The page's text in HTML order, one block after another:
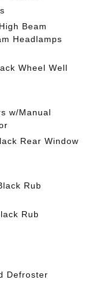
Beam
Headlamps
Wheel Well
w/Manual
Rear Window
Rub
Rub
Defroster